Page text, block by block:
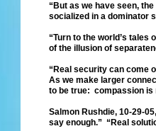
“But as we have seen,
socialized in a dominator
“Turn to the world’s
of the illusion of
“Real security can come
As we make larger
to be true: compassion is
Salmon Rushdie, 10-29-
say enough.” “Real